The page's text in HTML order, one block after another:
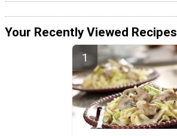
Your Recently Viewed Recipes